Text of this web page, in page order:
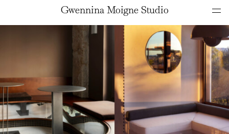
Gwennina Moigne Studio